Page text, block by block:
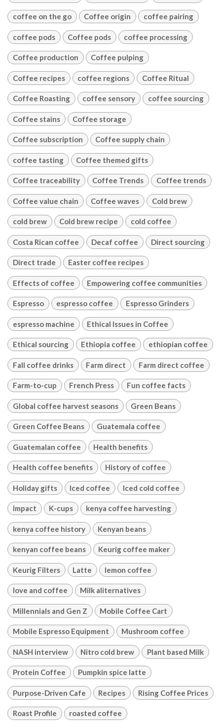
coffee on the go Coffee origin coffee pairing
coffee pods Coffee pods coffee processing
Coffee production Coffee pulping
Coffee recipes coffee regions Coffee Ritual
Coffee Roasting coffee sensory coffee sourcing
Coffee stains Coffee storage
Coffee subscription Coffee supply chain
coffee tasting Coffee themed gifts
Coffee traceability Coffee Trends Coffee trends
Coffee value chain Coffee waves Cold brew
cold brew Cold brew recipe cold coffee
Costa Rican coffee Decaf coffee Direct sourcing
Direct trade Easter coffee recipes
Effects of coffee Empowering coffee communities
Espresso espresso coffee Espresso Grinders
espresso machine Ethical Issues in Coffee
Ethical sourcing Ethiopia coffee ethiopian coffee
Fall coffee drinks Farm direct Farm direct coffee
Farm-to-cup French Press Fun coffee facts
Global coffee harvest seasons Green Beans
Green Coffee Beans Guatemala coffee
Guatemalan coffee Health benefits
Health coffee benefits History of coffee
Holiday gifts Iced coffee Iced cold coffee
Impact K-cups kenya coffee harvesting
kenya coffee history Kenyan beans
kenyan coffee beans Keurig coffee maker
Keurig Filters Latte lemon coffee
love and coffee Milk aliternatives
Millennials and Gen Z Mobile Coffee Cart
Mobile Espresso Equipment Mushroom coffee
NASH interview Nitro cold brew Plant based Milk
Protein Coffee Pumpkin spice latte
Purpose-Driven Cafe Recipes Rising Coffee Prices
Roast Profile roasted coffee